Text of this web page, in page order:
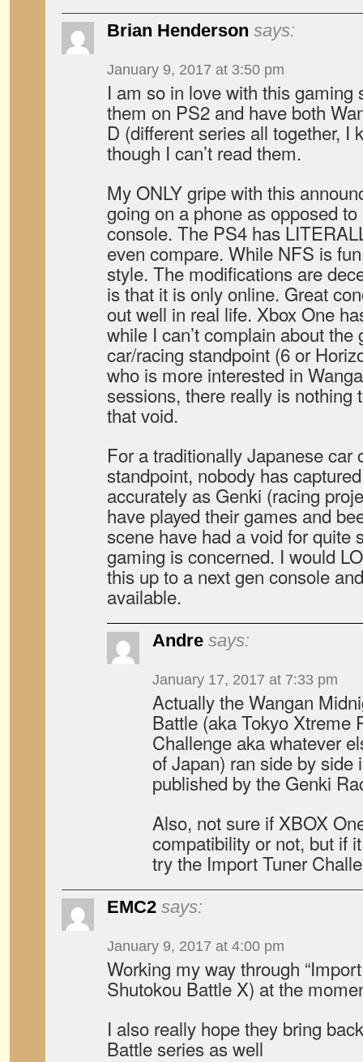
Brian Henderson says:
January 9, 2017 at 3:50 pm
I am so in love with this gaming
them on PS2 and have both
D (different series all together, I
though I can’t read them.
My ONLY gripe with this
going on a phone as opposed
console. The PS4 has
even compare. While NFS is
style. The modifications are
is that it is only online. Great
out well in real life. Xbox One
while I can’t complain about the
car/racing standpoint (6 or
who is more interested in
sessions, there really is nothing
that void.
For a traditionally Japanese car
standpoint, nobody has
accurately as Genki (racing
have played their games and
scene have had a void for quite
gaming is concerned. I would
this up to a next gen console
available.
Andre says:
January 17, 2017 at 7:33 pm
Actually the Wangan
Battle (aka Tokyo Xtreme
Challenge aka whatever
of Japan) ran side by side
published by the Genki
Also, not sure if XBOX
compatibility or not, but if
try the Import Tuner
EMC2 says:
January 9, 2017 at 4:00 pm
Working my way through
Shutokou Battle X) at the
I also really hope they bring
Battle series as well